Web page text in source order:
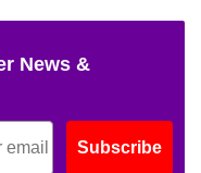
News &
Subscribe